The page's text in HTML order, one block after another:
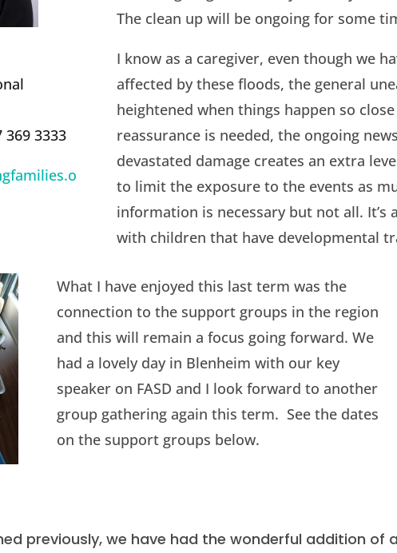
369 3333
The clean up will be ongoing for some
I know as a caregiver, even though we
affected by these floods, the general
heightened when things happen so
reassurance is needed, the ongoing
devastated damage creates an extra
to limit the exposure to the events as
information is necessary but not all. It’s
with children that have developmental
What I have enjoyed this last term was the
connection to the support groups in the region
and this will remain a focus going forward. We
had a lovely day in Blenheim with our key
speaker on FASD and I look forward to another
group gathering again this term. See the dates
on the support groups below.
previously, we have had the wonderful addition of